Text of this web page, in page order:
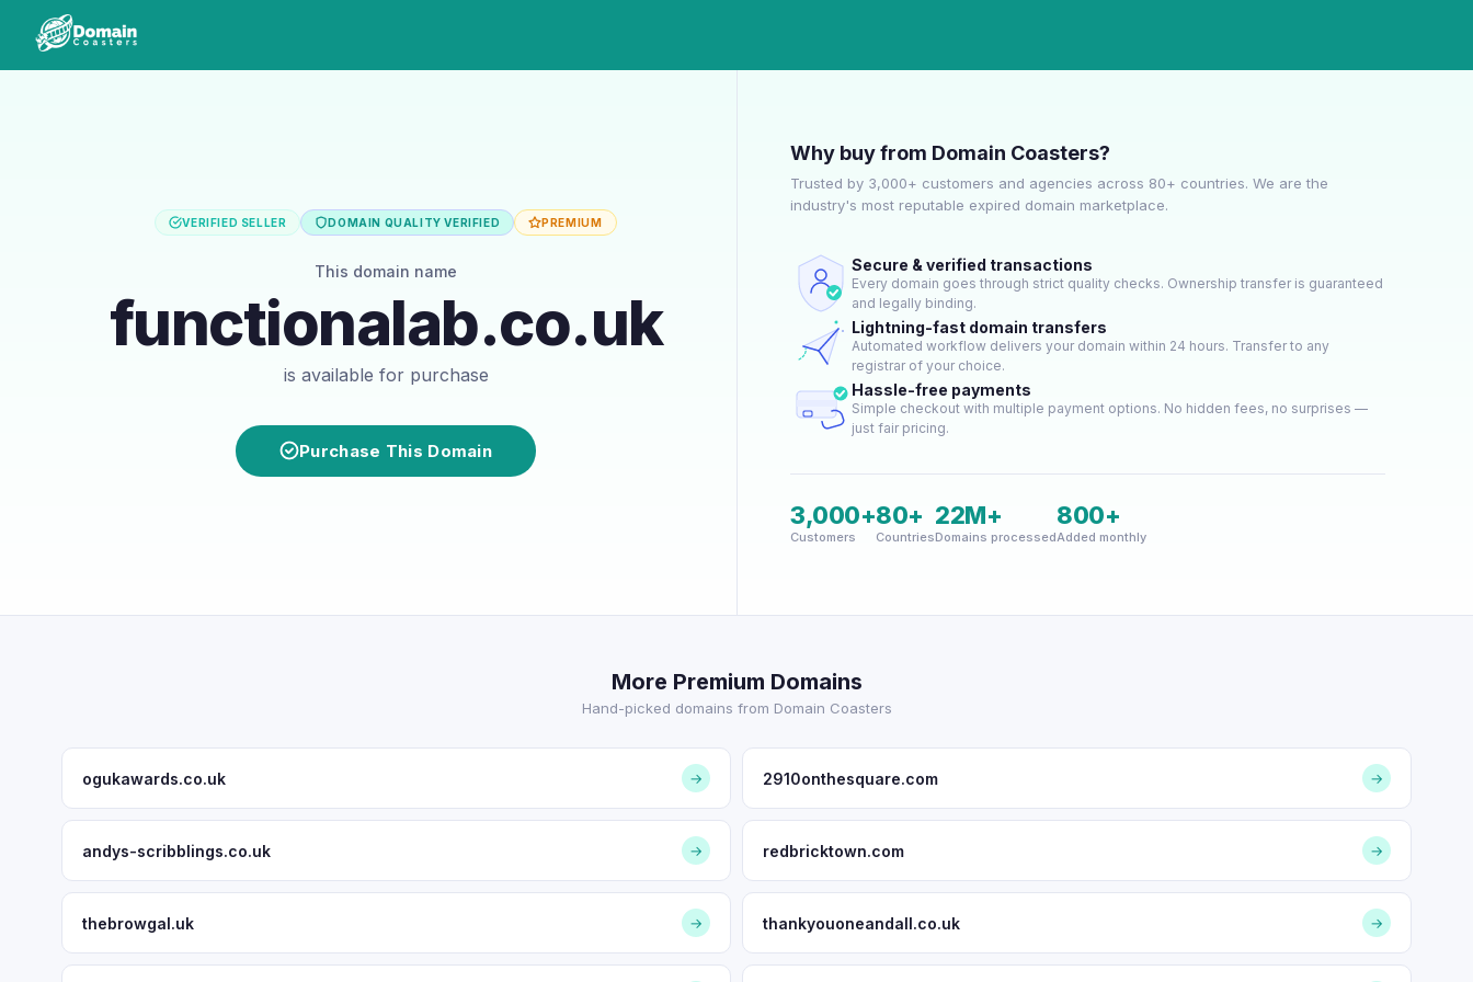
VERIFIED SELLER DOMAIN QUALITY VERIFIED PREMIUM
This domain name
functionalab.co.uk
is available for purchase
Purchase This Domain
Why buy from Domain Coasters?
Trusted by 3,000+ customers and agencies across 80+ countries. We are the
industry's most reputable expired domain marketplace.
Secure & verified transactions
Every domain goes through strict quality checks. Ownership transfer is guaranteed
and legally binding.
Lightning-fast domain transfers
Automated workflow delivers your domain within 24 hours. Transfer to any
registrar of your choice.
Hassle-free payments
Simple checkout with multiple payment options. No hidden fees, no surprises —
just fair pricing.
3,000+
Customers
80+
Countries
22M+
Domains processed
800+
Added monthly
More Premium Domains
Hand-picked domains from Domain Coasters
ogukawards.co.uk → 2910onthesquare.com →
andys-scribblings.co.uk → redbricktown.com →
thebrowgal.uk → thankyouoneandall.co.uk →